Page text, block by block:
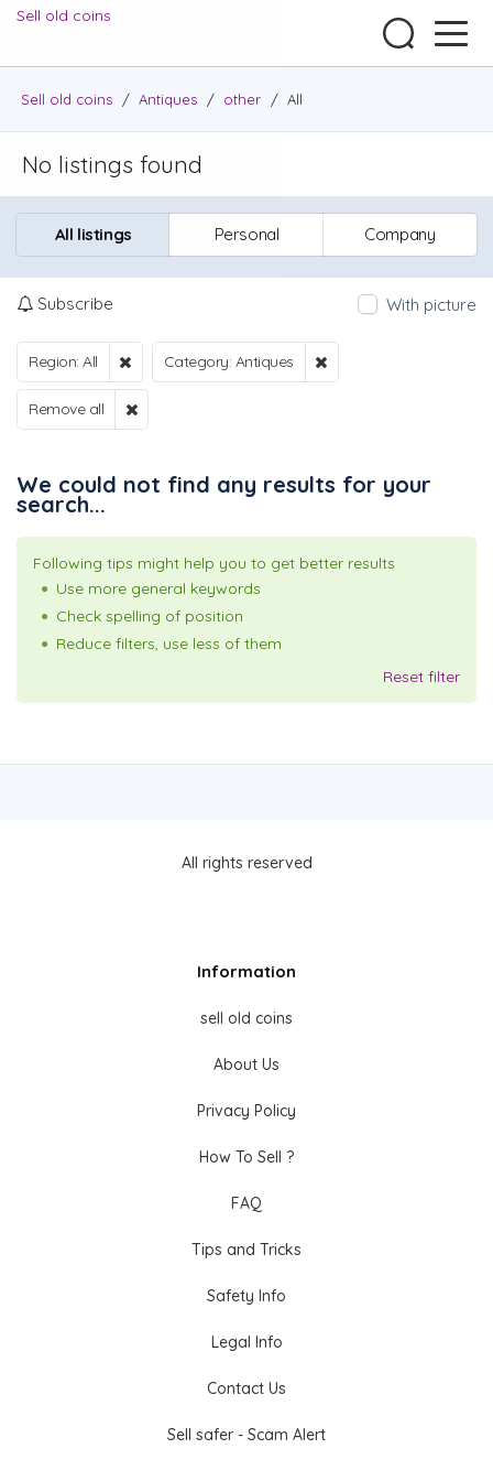
Sell old coins
Sell old coins / Antiques / other / All
No listings found
All listings Personal Company
Subscribe With picture
Region: All Category: Antiques
Remove all
We could not find any results for your
search...
Following tips might help you to get better results
Use more general keywords
Check spelling of position
Reduce filters, use less of them
Reset filter
All rights reserved
Information
sell old coins
About Us
Privacy Policy
How To Sell ?
FAQ
Tips and Tricks
Safety Info
Legal Info
Contact Us
Sell safer - Scam Alert